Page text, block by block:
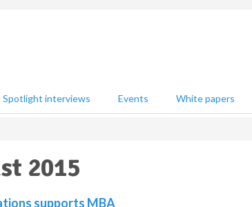
Spotlight interviews Events White papers
2015
supports MBA